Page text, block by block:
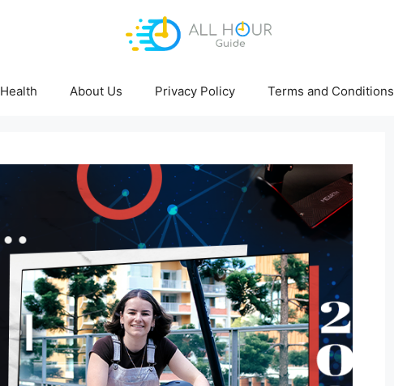
Health About Us Privacy Policy Terms and Conditions